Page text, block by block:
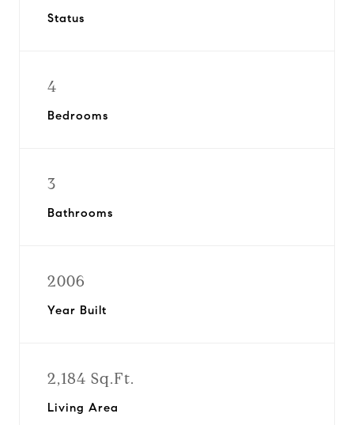
Status
4
Bedrooms
3
Bathrooms
2006
Year Built
2,184 Sq.Ft.
Living Area